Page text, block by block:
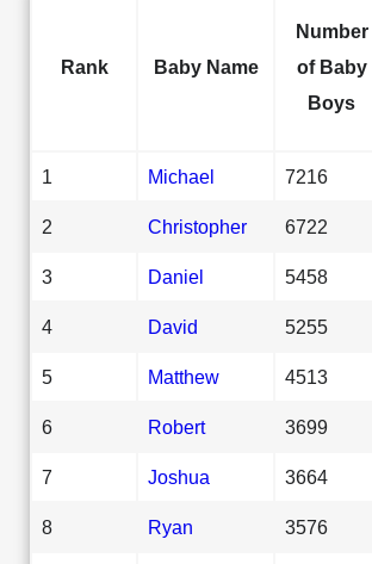
Rank Baby Name
Number
of Baby
Boys
1 Michael 7216
2 Christopher 6722
3 Daniel 5458
4 David 5255
5 Matthew 4513
6 Robert 3699
7 Joshua 3664
8 Ryan 3576